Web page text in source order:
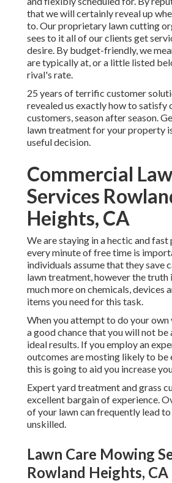
that we will certainly reveal up
to. Our proprietary lawn cutting
sees to it all of our clients get
desire. By budget-friendly, we
are typically at, or a little listed
rival's rate.
25 years of terrific customer
revealed us exactly how to satisfy
customers, season after season.
lawn treatment for your property
useful decision.
Commercial
Services
Heights, CA
We are staying in a hectic and fast
every minute of free time is
individuals assume that they save
lawn treatment, however the truth
much more on chemicals, devices
items you need for this task.
When you attempt to do your own
a good chance that you will not
ideal results. If you employ an
outcomes are mosting likely to be
this is going to aid you increase
Expert yard treatment and grass
excellent bargain of experience.
of your lawn can frequently lead
unskilled.
Lawn Care Mowing
Rowland Heights, CA